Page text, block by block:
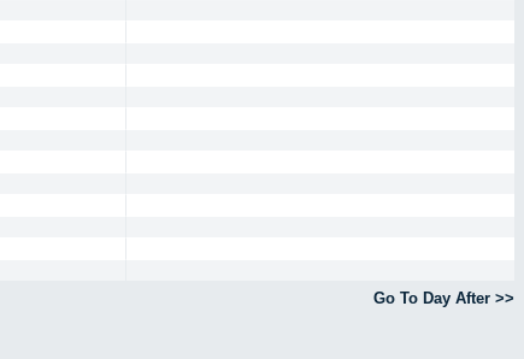
Go To Day After >>